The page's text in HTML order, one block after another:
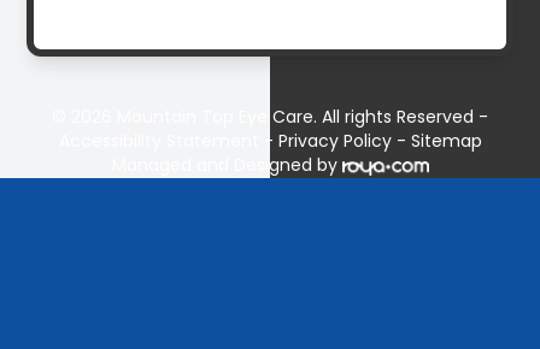
© 2026 Mountain Top Eye Care. All rights Reserved -
- Privacy Policy- Sitemap
Managed and Designed by